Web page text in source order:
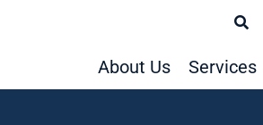
About Us Services